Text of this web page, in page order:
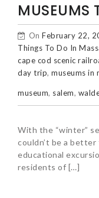
MUSEUMS
On February 22,
Things To Do In
cape cod scenic
day trip, museums in
museum, salem,
With the “winter”
couldn’t be a
educational
residents of […]